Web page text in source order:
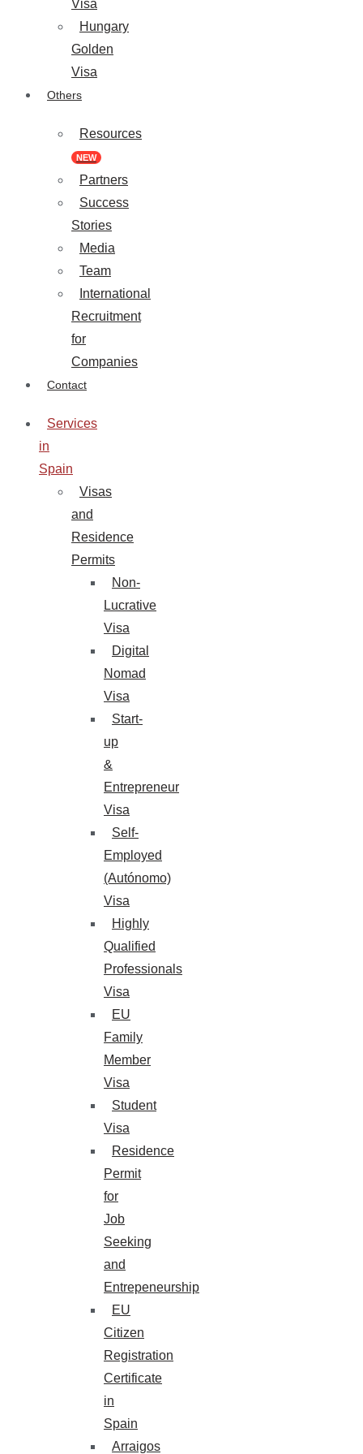
Visa
Hungary
Golden
Visa
Others
Resources
NEW
Partners
Success
Stories
Media
Team
International
Recruitment
for
Companies
Contact
Services
in
Spain
Visas
and
Residence
Permits
Non-
Lucrative
Visa
Digital
Nomad
Visa
Start-
up
&
Entrepreneur
Visa
Self-
Employed
(Autónomo)
Visa
Highly
Qualified
Professionals
Visa
EU
Family
Member
Visa
Student
Visa
Residence
Permit
for
Job
Seeking
and
Entrepeneurship
EU
Citizen
Registration
Certificate
in
Spain
Arraigos